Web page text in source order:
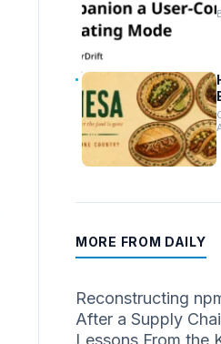
MORE FROM DAILY
Reconstructing
After a Supply
Lessons From the